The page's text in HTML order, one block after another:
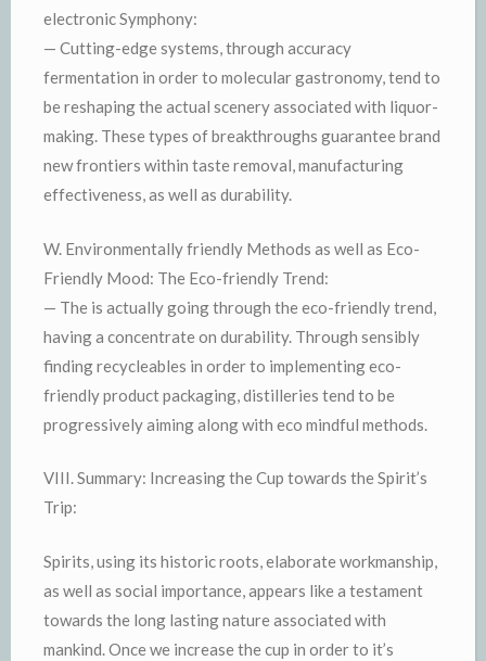
electronic Symphony:
— Cutting-edge systems, through accuracy
fermentation in order to molecular gastronomy, tend to
be reshaping the actual scenery associated with liquor-
making. These types of breakthroughs guarantee brand
new frontiers within taste removal, manufacturing
effectiveness, as well as durability.
W. Environmentally friendly Methods as well as Eco-
Friendly Mood: The Eco-friendly Trend:
— The is actually going through the eco-friendly trend,
having a concentrate on durability. Through sensibly
finding recycleables in order to implementing eco-
friendly product packaging, distilleries tend to be
progressively aiming along with eco mindful methods.
VIII. Summary: Increasing the Cup towards the Spirit’s
Trip:
Spirits, using its historic roots, elaborate workmanship,
as well as social importance, appears like a testament
towards the long lasting nature associated with
mankind. Once we increase the cup in order to it’s